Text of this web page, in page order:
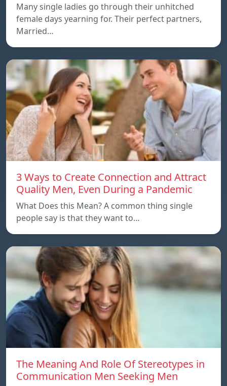
Many single ladies go through their unhitched
female days yearning for. Their perfect partners,
Married…
3 Ways to Create Connection and Attract
Quality Men, Even During a Pandemic
What Does this Mean? A common thing single
people say is that they want to…
The Meaning And Role Of Stereotypes in
Communication Men Seeking Men